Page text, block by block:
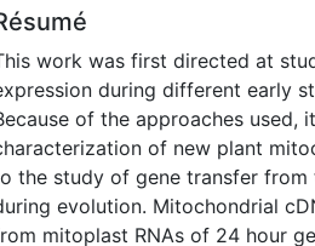
work was first directed at
during different early
of the approaches used,
of new plant
the study of gene transfer
evolution. Mitochondrial
mitoplast RNAs of 24 hour